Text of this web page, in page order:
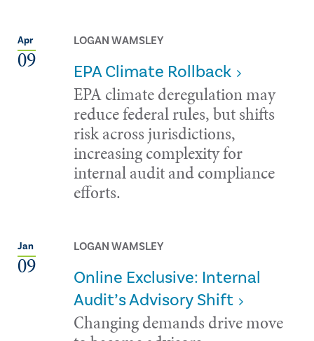
Apr
09
LOGAN WAMSLEY
EPA Climate Rollback
EPA climate deregulation may
reduce federal rules, but shifts
risk across jurisdictions,
increasing complexity for
internal audit and compliance
efforts.
Jan
09
LOGAN WAMSLEY
Online Exclusive: Internal
Audit’s Advisory Shift
Changing demands drive move